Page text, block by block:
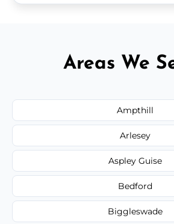
Areas We
Ampthill
Arlesey
Aspley Guise
Bedford
Biggleswade